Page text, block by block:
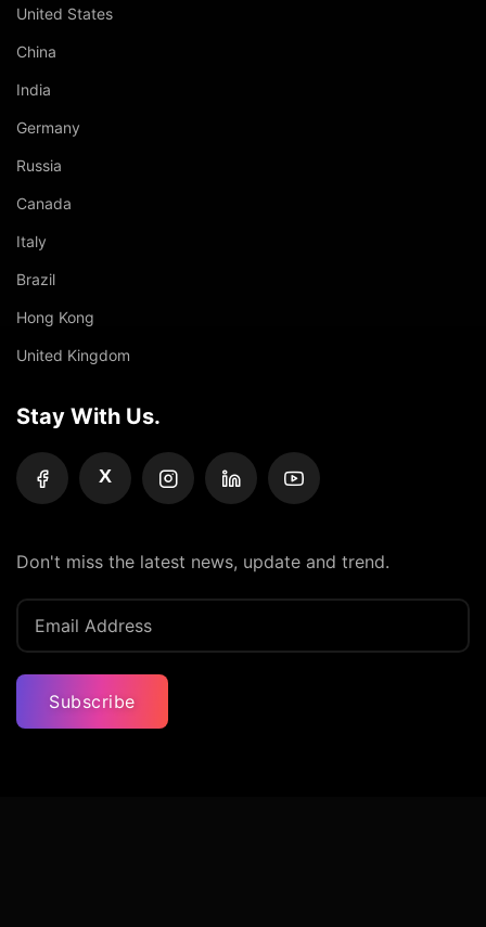
United States
China
India
Germany
Russia
Canada
Italy
Brazil
Hong Kong
United Kingdom
Stay With Us.
X
Don't miss the latest news, update and trend.
Subscribe